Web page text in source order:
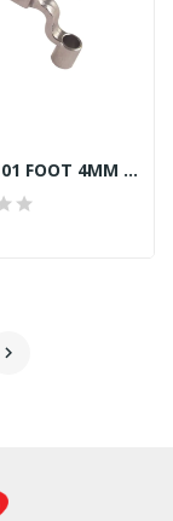
152636101 FOOT 4MM (B) BROTHER BAS GENUINE
